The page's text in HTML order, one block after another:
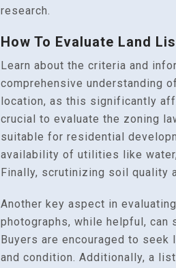
research.
How To Evaluate Land
Learn about the criteria and
comprehensive understanding
location, as this significantly
crucial to evaluate the zoning
suitable for residential
availability of utilities like
Finally, scrutinizing soil quality
Another key aspect in
photographs, while helpful, can
Buyers are encouraged to
and condition. Additionally, a